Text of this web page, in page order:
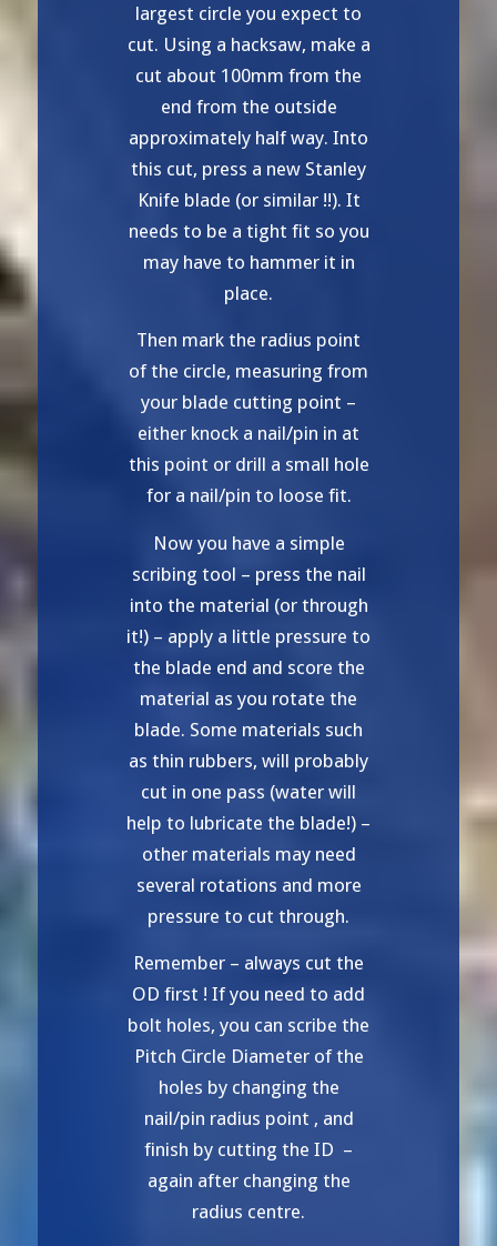
largest circle you expect to
cut. Using a hacksaw, make a
cut about 100mm from the
end from the outside
approximately half way. Into
this cut, press a new Stanley
Knife blade (or similar !!). It
needs to be a tight fit so you
may have to hammer it in
place.
Then mark the radius point
of the circle, measuring from
your blade cutting point –
either knock a nail/pin in at
this point or drill a small hole
for a nail/pin to loose fit.
Now you have a simple
scribing tool – press the nail
into the material (or through
it!) – apply a little pressure to
the blade end and score the
material as you rotate the
blade. Some materials such
as thin rubbers, will probably
cut in one pass (water will
help to lubricate the blade!) –
other materials may need
several rotations and more
pressure to cut through.
Remember – always cut the
OD first ! If you need to add
bolt holes, you can scribe the
Pitch Circle Diameter of the
holes by changing the
nail/pin radius point , and
finish by cutting the ID –
again after changing the
radius centre.